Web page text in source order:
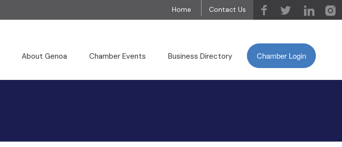
Home Contact Us
Chamber Login
About Genoa Chamber Events Business Directory